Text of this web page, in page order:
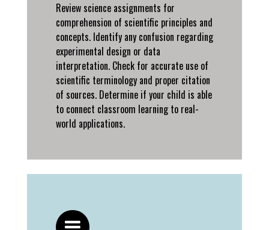
Review science assignments for
comprehension of scientific principles and
concepts. Identify any confusion regarding
experimental design or data
interpretation. Check for accurate use of
scientific terminology and proper citation
of sources. Determine if your child is able
to connect classroom learning to real-
world applications.